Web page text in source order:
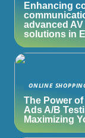
Enhancing
advanced AV
solutions in
ONLINE
The Power
Ads A/B
Maximizing